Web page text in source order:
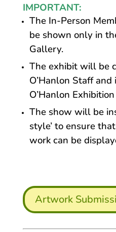
IMPORTANT:
The In-Person
be shown only in
Gallery.
The exhibit will be
O’Hanlon Staff
O’Hanlon
The show will be
style’ to ensure
work can be
Artwork